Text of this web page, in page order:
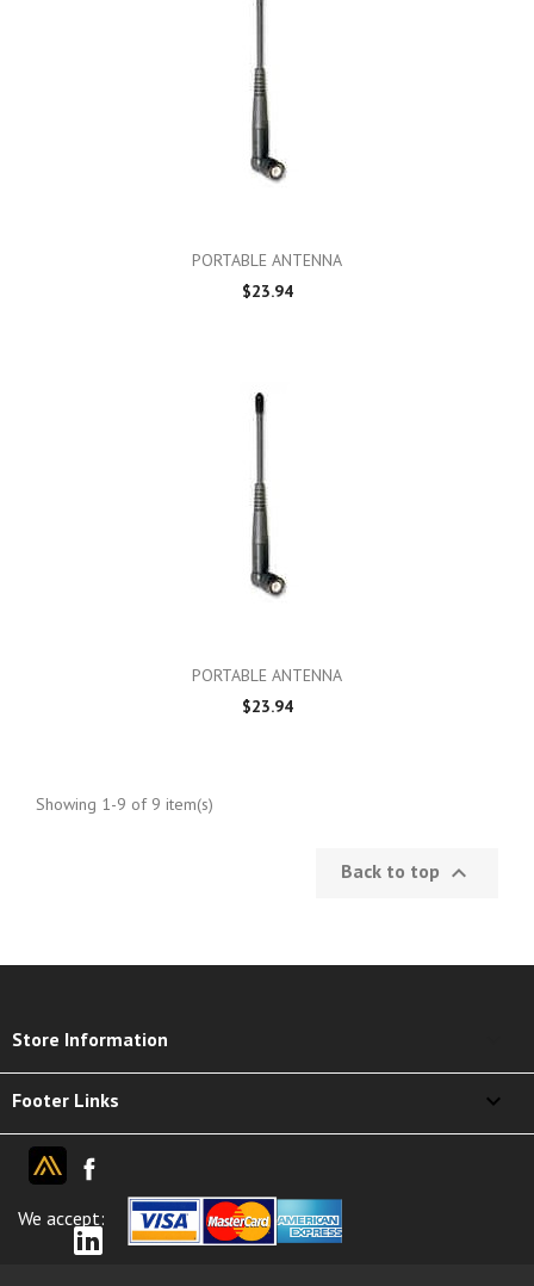
PORTABLE ANTENNA
$23.94
PORTABLE ANTENNA
$23.94
Showing 1-9 of 9 item(s)
Back to top 
Store Information
Footer Links 
We accept: